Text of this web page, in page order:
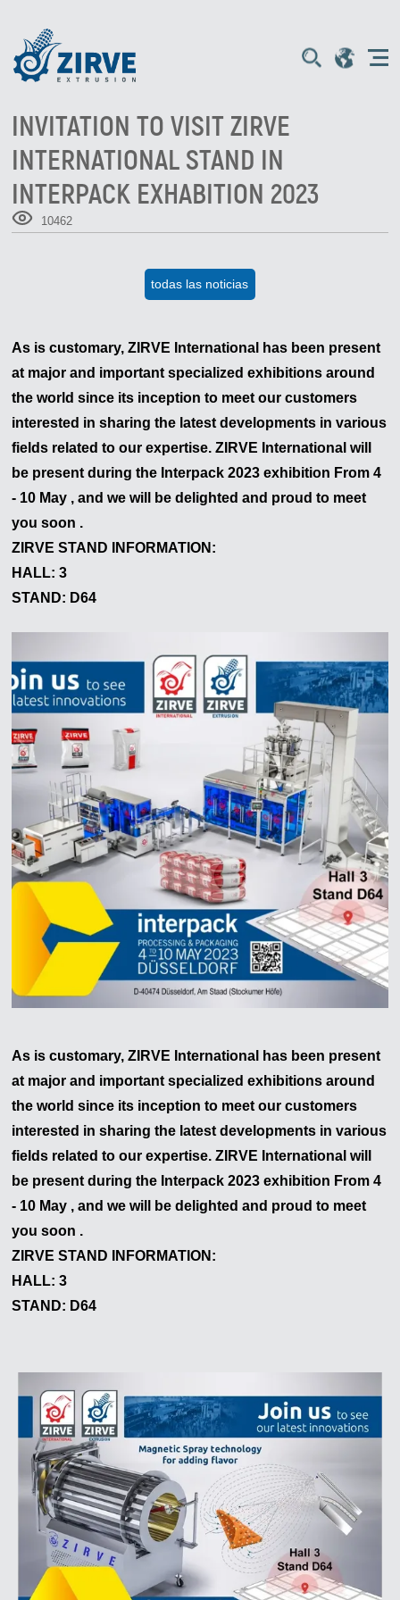
INVITATION TO VISIT ZIRVE
INTERNATIONAL STAND IN
INTERPACK EXHABITION 2023
10462
todas las noticias
As is customary, ZIRVE International has been present
at major and important specialized exhibitions around
the world since its inception to meet our customers
interested in sharing the latest developments in various
fields related to our expertise. ZIRVE International will
be present during the Interpack 2023 exhibition From 4
- 10 May , and we will be delighted and proud to meet
you soon .
ZIRVE STAND INFORMATION:
HALL: 3
STAND: D64
As is customary, ZIRVE International has been present
at major and important specialized exhibitions around
the world since its inception to meet our customers
interested in sharing the latest developments in various
fields related to our expertise. ZIRVE International will
be present during the Interpack 2023 exhibition From 4
- 10 May , and we will be delighted and proud to meet
you soon .
ZIRVE STAND INFORMATION:
HALL: 3
STAND: D64
Zirve Extrussion
Le responderemos lo antes posible.